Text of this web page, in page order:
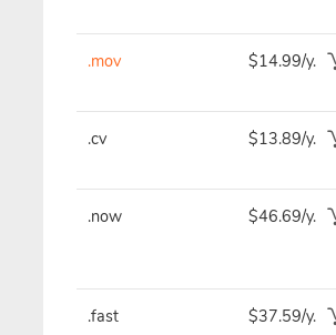
.mov $14.99/y.
.cv $13.89/y.
.now $46.69/y.
.fast $37.59/y.